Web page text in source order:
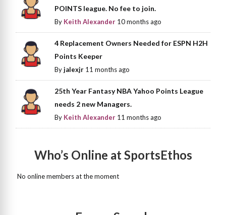
POINTS league. No fee to join.
By Keith Alexander 10 months ago
4 Replacement Owners Needed for ESPN H2H
Points Keeper
Byjalexjr 11 months ago
25th Year Fantasy NBA Yahoo Points League
needs 2 new Managers.
By Keith Alexander 11 months ago
Who’s Online at SportsEthos
No online members at the moment